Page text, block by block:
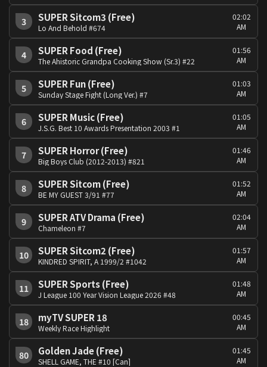
3 SUPER Sitcom3 (Free)
Lo And Behold #674
02:02
AM
4 SUPER Food (Free)
The Ahistoric Grandpa Cooking Show (Sr.3) #22
01:56
AM
5 SUPER Fun (Free)
Sunday Stage Fight (Long Ver.) #7
01:03
AM
6 SUPER Music (Free)
J.S.G. Best 10 Awards Presentation 2003 #1
01:05
AM
7 SUPER Horror (Free)
Big Boys Club (2012-2013) #821
01:46
AM
8 SUPER Sitcom (Free)
BE MY GUEST 3/91 #77
01:52
AM
9 SUPER ATV Drama (Free)
Chameleon #7
02:04
AM
10 SUPER Sitcom2 (Free)
KINDRED SPIRIT, A 1999/2 #1042
01:57
AM
11 SUPER Sports (Free)
J League 100 Year Vision League 2026 #48
01:48
AM
18 myTV SUPER 18
Weekly Race Highlight
00:45
AM
80 Golden Jade (Free)
SHELL GAME, THE #10 [Can]
01:45
AM